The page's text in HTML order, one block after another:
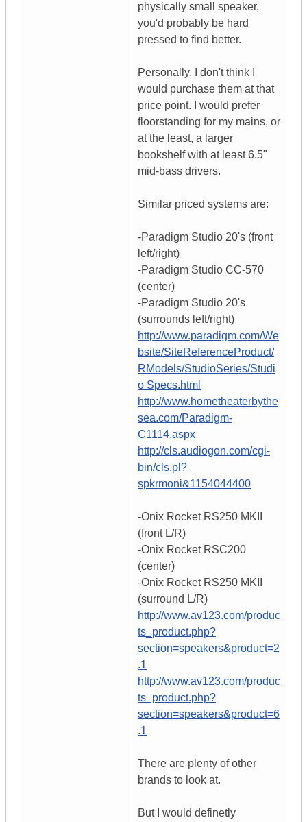
physically small speaker,
you'd probably be hard
pressed to find better.
Personally, I don't think I
would purchase them at that
price point. I would prefer
floorstanding for my mains, or
at the least, a larger
bookshelf with at least 6.5"
mid-bass drivers.
Similar priced systems are:
-Paradigm Studio 20's (front
left/right)
-Paradigm Studio CC-570
(center)
-Paradigm Studio 20's
(surrounds left/right)
http://www.paradigm.com/We
bsite/SiteReferenceProduct/
RModels/StudioSeries/Studi
o Specs.html
http://www.hometheaterbythe
sea.com/Paradigm-
C1114.aspx
http://cls.audiogon.com/cgi-
bin/cls.pl?
spkrmoni&1154044400
-Onix Rocket RS250 MKII
(front L/R)
-Onix Rocket RSC200
(center)
-Onix Rocket RS250 MKII
(surround L/R)
http://www.av123.com/produc
ts_product.php?
section=speakers&product=2
.1
http://www.av123.com/produc
ts_product.php?
section=speakers&product=6
.1
There are plenty of other
brands to look at.
But I would definetly